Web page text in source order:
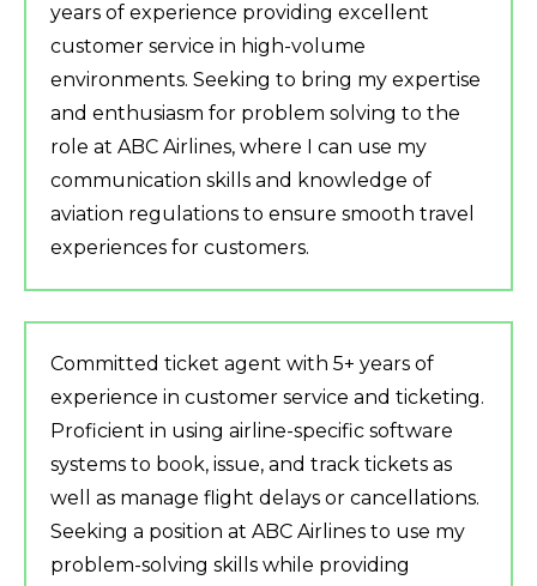
years of experience providing excellent
customer service in high-volume
environments. Seeking to bring my expertise
and enthusiasm for problem solving to the
role at ABC Airlines, where I can use my
communication skills and knowledge of
aviation regulations to ensure smooth travel
experiences for customers.
Committed ticket agent with 5+ years of
experience in customer service and ticketing.
Proficient in using airline-specific software
systems to book, issue, and track tickets as
well as manage flight delays or cancellations.
Seeking a position at ABC Airlines to use my
problem-solving skills while providing